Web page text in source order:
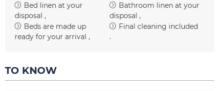
Bed linen at your
disposal
Bathroom linen at your
disposal
Beds are made up
ready for your arrival
Final cleaning included
TO KNOW